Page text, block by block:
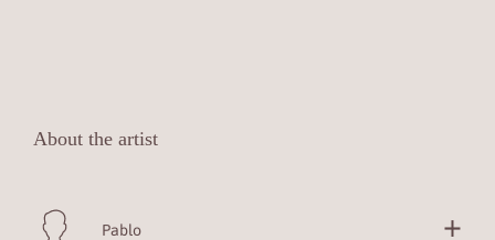
About the artist
Pablo